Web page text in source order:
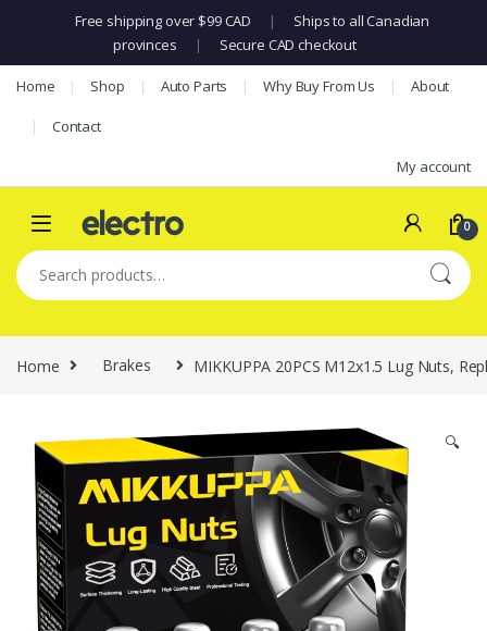
Free shipping over $99 CAD |
Ships to all Canadian
provinces
| Secure CAD checkout
Skip to navigation
Skip to content
Home Shop Auto Parts Why Buy From Us About
Contact
My account
0
Search for:
Home Brakes MIKKUPPA 20PCS M12x1.5 Lug Nuts,
🔍